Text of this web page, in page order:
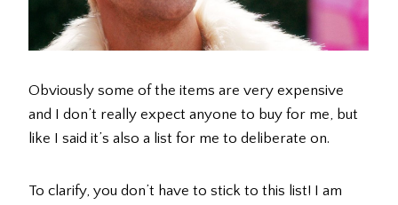
Obviously some of the items are very expensive
and I don’t really expect anyone to buy for me, but
like I said it’s also a list for me to deliberate on.
To clarify, you don’t have to stick to this list! I am